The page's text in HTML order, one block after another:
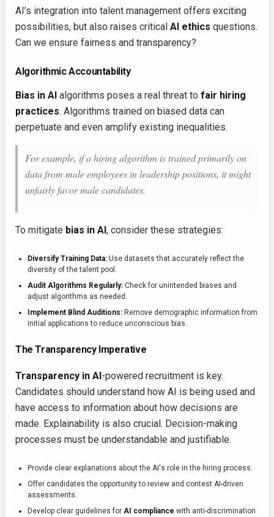
AI’s integration into talent management offers exciting
possibilities, but also raises critical AI ethics questions.
Can we ensure fairness and transparency?
Algorithmic Accountability
Bias in AI algorithms poses a real threat to fair hiring
practices. Algorithms trained on biased data can
perpetuate and even amplify existing inequalities.
For example, if a hiring algorithm is trained primarily on
data from male employees in leadership positions, it might
unfairly favor male candidates.
To mitigate bias in AI, consider these strategies:
Diversify Training Data: Use datasets that accurately reflect the
diversity of the talent pool.
Audit Algorithms Regularly: Check for unintended biases and
adjust algorithms as needed.
Implement Blind Auditions: Remove demographic information from
initial applications to reduce unconscious bias.
The Transparency Imperative
Transparency in AI-powered recruitment is key.
Candidates should understand how AI is being used and
have access to information about how decisions are
made. Explainability is also crucial. Decision-making
processes must be understandable and justifiable.
Provide clear explanations about the AI's role in the hiring process.
Offer candidates the opportunity to review and contest AI-driven
assessments.
Develop clear guidelines for AI compliance with anti-discrimination